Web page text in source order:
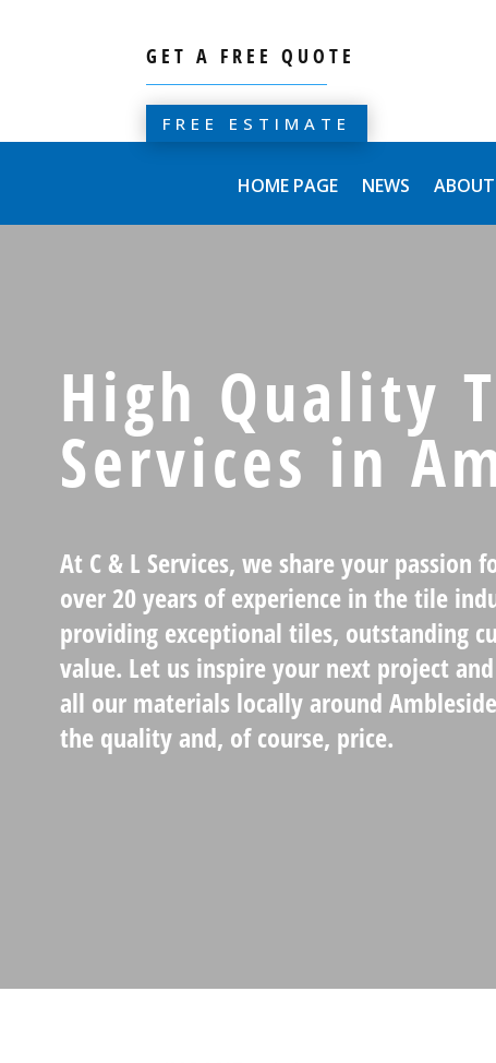
GET A FREE QUOTE
FREE ESTIMATE
HOME PAGE NEWS
High Quality
Services in
At C & L Services, we share your
over 20 years of experience in the tile
providing exceptional tiles, outstanding
value. Let us inspire your next project
all our materials locally around
the quality and, of course, price.